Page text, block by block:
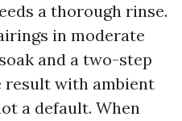
a thorough rinse.
in moderate
and a two-step
result with ambient
a default. When